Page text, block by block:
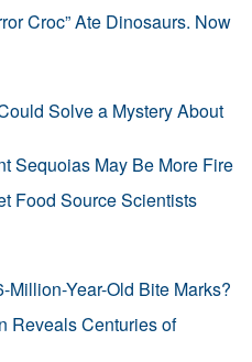
Croc” Ate Dinosaurs. Now
Solve a Mystery About
Sequoias May Be More Fire
Food Source Scientists
Million-Year-Old Bite Marks?
Reveals Centuries of